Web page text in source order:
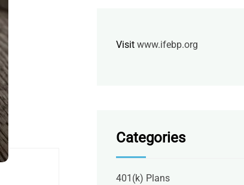
Visit www.ifebp.org
Categories
401(k) Plans